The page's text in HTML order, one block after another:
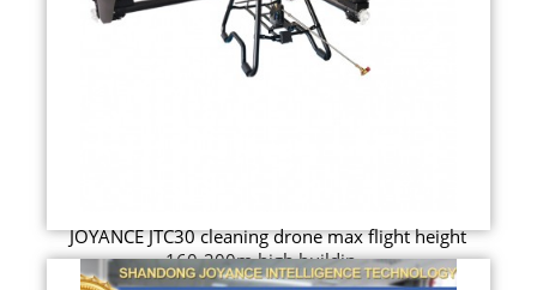
JOYANCE JTC30 cleaning drone max flight height
160-200m high buildin...